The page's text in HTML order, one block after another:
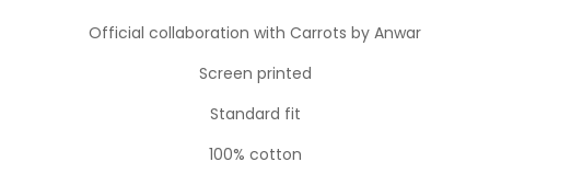
Official collaboration with Carrots by Anwar
Screen printed
Standard fit
100% cotton